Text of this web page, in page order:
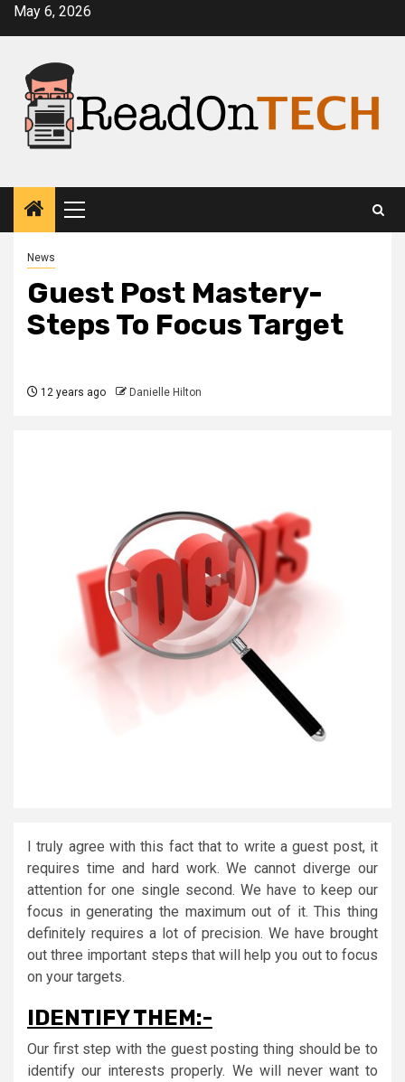
SkipMay 6, 2026
Primary
Menu
News
Guest Post Mastery-
Steps To Focus Target
12 years ago Danielle Hilton
I truly agree with this fact that to write a guest post, it
requires time and hard work. We cannot diverge our
attention for one single second. We have to keep our
focus in generating the maximum out of it. This thing
definitely requires a lot of precision. We have brought
out three important steps that will help you out to focus
on your targets.
IDENTIFY THEM:-
Our first step with the guest posting thing should be to
identify our interests properly. We will never want to